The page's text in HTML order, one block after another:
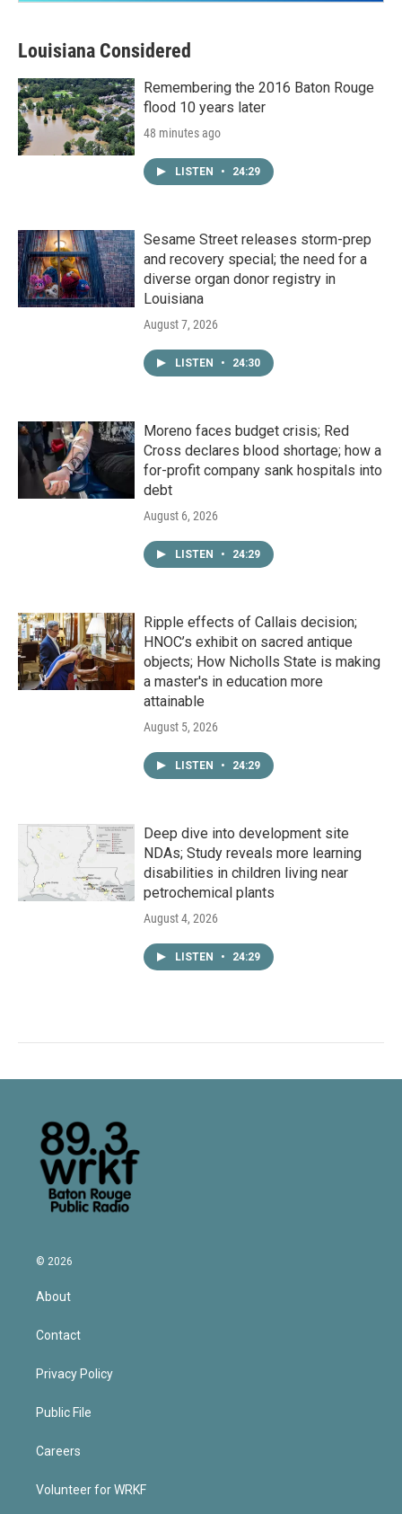
Louisiana Considered
Remembering the 2016 Baton Rouge
flood 10 years later
48 minutes ago
LISTEN • 24:29
Sesame Street releases storm-prep
and recovery special; the need for a
diverse organ donor registry in
Louisiana
August 7, 2026
LISTEN • 24:30
Moreno faces budget crisis; Red
Cross declares blood shortage; how a
for-profit company sank hospitals into
debt
August 6, 2026
LISTEN • 24:29
Ripple effects of Callais decision;
HNOC’s exhibit on sacred antique
objects; How Nicholls State is making
a master's in education more
attainable
August 5, 2026
LISTEN • 24:29
Deep dive into development site
NDAs; Study reveals more learning
disabilities in children living near
petrochemical plants
August 4, 2026
LISTEN • 24:29
© 2026
About
Contact
Privacy Policy
Public File
Careers
Volunteer for WRKF